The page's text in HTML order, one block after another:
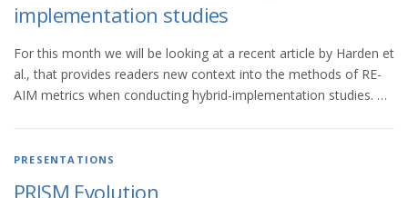
implementation studies
For this month we will be looking at a recent article by Harden et
al., that provides readers new context into the methods of RE-
AIM metrics when conducting hybrid-implementation studies. …
PRESENTATIONS
PRISM Evolution